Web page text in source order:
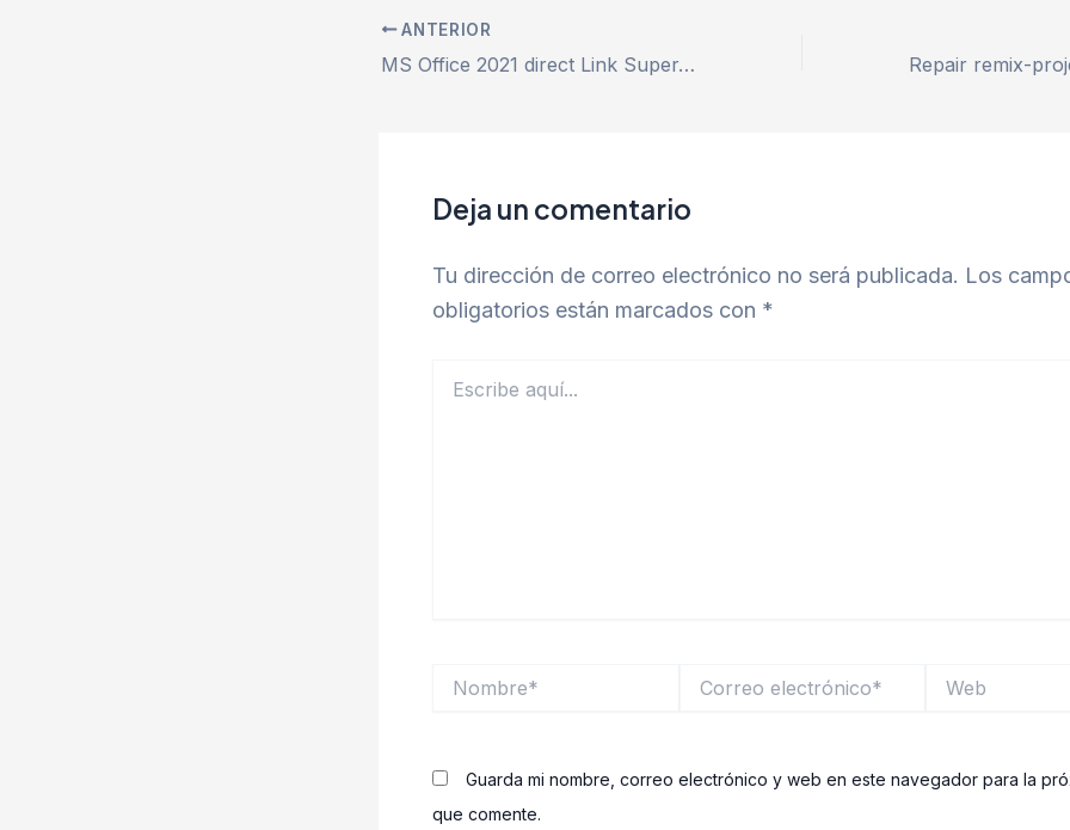
ANTERIOR
MS Office 2021 direct Link Super-Fast
Deja un comentario
Tu dirección de correo electrónico no será publicada. Los
obligatorios están marcados con *
aquí...
electrónico*
Guarda mi nombre, correo electrónico y web en este navegador para la
que comente.